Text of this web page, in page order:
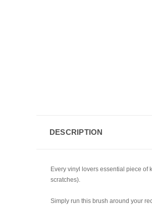
DESCRIPTION
Every vinyl lovers essential piece
scratches).
Simply run this brush around your